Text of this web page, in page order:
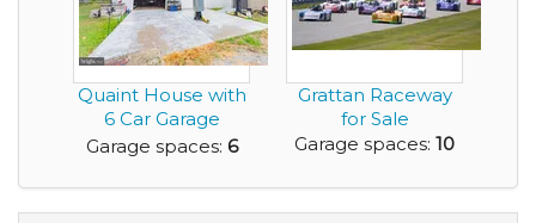
Quaint House with
6 Car Garage
Space in Total, Car...
Garage spaces: 6
Grattan Raceway
for Sale
Garage spaces: 10